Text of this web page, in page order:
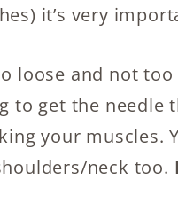
it’s very
loose and not
to get the needle
your muscles.
neck too.